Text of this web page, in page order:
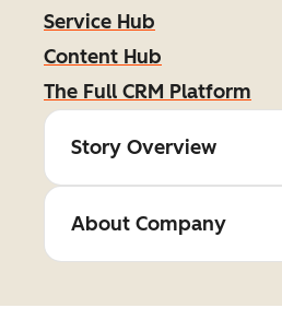
Service Hub
Content Hub
The Full CRM Platform
Story Overview
About Company